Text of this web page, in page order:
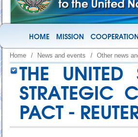
HOME MISSION
Home / News and events / Other news
THE
STRATEGIC
PACT -